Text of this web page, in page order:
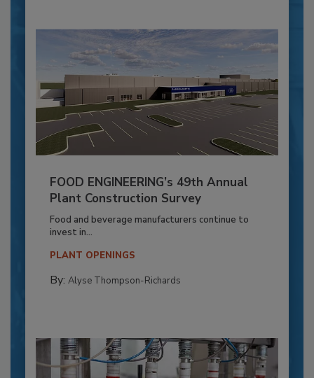
FOOD ENGINEERING’s 49th Annual
Plant Construction Survey
Food and beverage manufacturers continue to
invest in...
PLANT OPENINGS
By: Alyse Thompson-Richards